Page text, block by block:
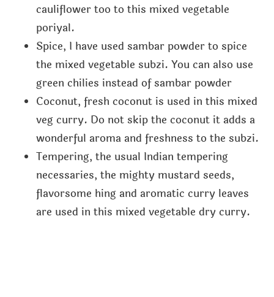
cauliflower too to this mixed vegetable
poriyal.
Spice, I have used sambar powder to spice
the mixed vegetable subzi. You can also use
green chilies instead of sambar powder
Coconut, fresh coconut is used in this mixed
veg curry. Do not skip the coconut it adds a
wonderful aroma and freshness to the subzi.
Tempering, the usual Indian tempering
necessaries, the mighty mustard seeds,
flavorsome hing and aromatic curry leaves
are used in this mixed vegetable dry curry.